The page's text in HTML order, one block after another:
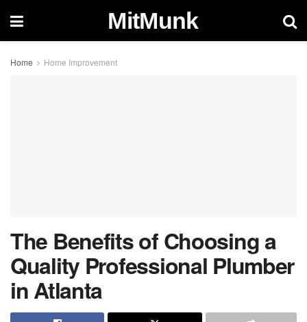
MitMunk
Home Home Improvement
The Benefits of Choosing a
Quality Professional Plumber
in Atlanta